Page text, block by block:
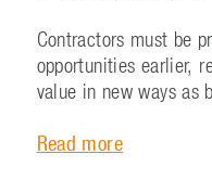
Contractors must be
opportunities earlier,
value in new ways as
Read more